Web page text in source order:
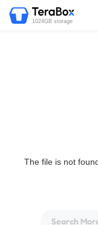
1024GB storage
The file is not